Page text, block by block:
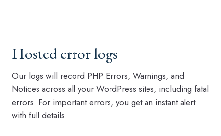
Hosted error logs
Our logs will record PHP Errors, Warnings, and
Notices across all your WordPress sites, including fatal
errors. For important errors, you get an instant alert
with full details.